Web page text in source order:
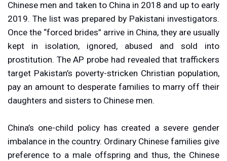
Chinese men and taken to China in 2018 and up to early
2019. The list was prepared by Pakistani investigators.
Once the “forced brides” arrive in China, they are usually
kept in isolation, ignored, abused and sold into
prostitution. The AP probe had revealed that traffickers
target Pakistan’s poverty-stricken Christian population,
pay an amount to desperate families to marry off their
daughters and sisters to Chinese men.
China’s one-child policy has created a severe gender
imbalance in the country. Ordinary Chinese families give
preference to a male offspring and thus, the Chinese